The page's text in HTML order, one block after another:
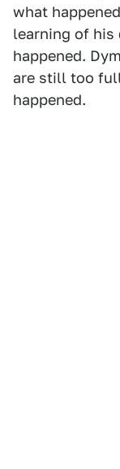
what
learning of his
happened.
are still too
happened.